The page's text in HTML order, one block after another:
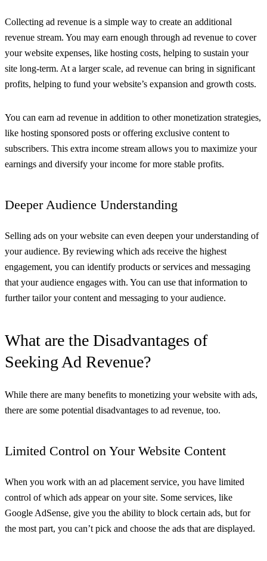
Collecting ad revenue is a simple way to create an additional
revenue stream. You may earn enough through ad revenue to cover
your website expenses, like hosting costs, helping to sustain your
site long-term. At a larger scale, ad revenue can bring in significant
profits, helping to fund your website’s expansion and growth costs.
You can earn ad revenue in addition to other monetization strategies,
like hosting sponsored posts or offering exclusive content to
subscribers. This extra income stream allows you to maximize your
earnings and diversify your income for more stable profits.
Deeper Audience Understanding
Selling ads on your website can even deepen your understanding of
your audience. By reviewing which ads receive the highest
engagement, you can identify products or services and messaging
that your audience engages with. You can use that information to
further tailor your content and messaging to your audience.
What are the Disadvantages of
Seeking Ad Revenue?
While there are many benefits to monetizing your website with ads,
there are some potential disadvantages to ad revenue, too.
Limited Control on Your Website Content
When you work with an ad placement service, you have limited
control of which ads appear on your site. Some services, like
Google AdSense, give you the ability to block certain ads, but for
the most part, you can’t pick and choose the ads that are displayed.